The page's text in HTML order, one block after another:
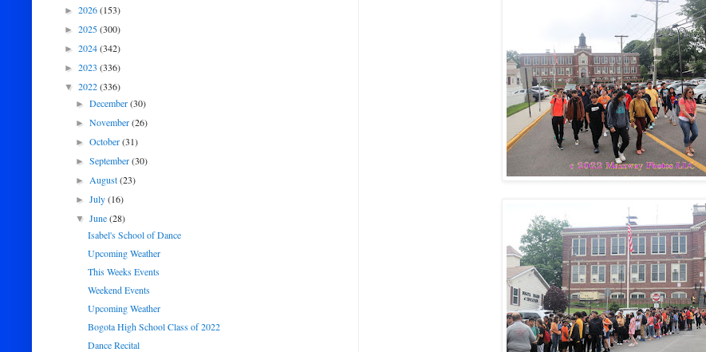
► 2026(153)
► 2025(300)
► 2024(342)
► 2023 (336)
▼ 2022(336)
►December(30)
►November(26)
►October(31)
►September(30)
►August(23)
►July(16)
▼June(28)
Isabel's School of Dance
Upcoming Weather
This Weeks Events
Weekend Events
Upcoming Weather
Bogota High School Class of 2022
Dance Recital